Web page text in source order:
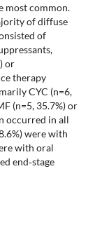
most common.
of diffuse
of
or
therapy
CYC (n=6,
(n=5, 35.7%) or
occurred in all
were with
with oral
end‐stage